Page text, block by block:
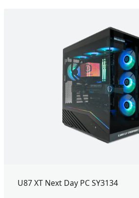
U87 XT Next Day PC SY3134